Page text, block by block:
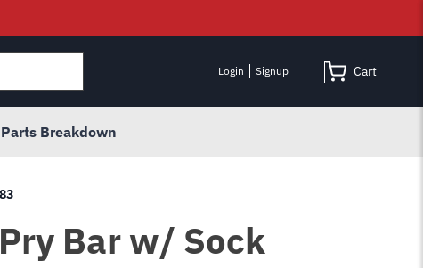
Login Signup Cart
Breakdown
Bar w/ Sock